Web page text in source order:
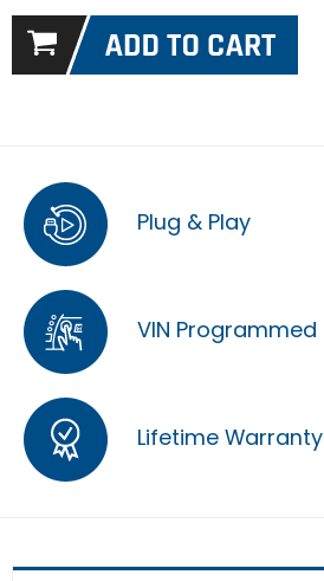
Plug & Play
VIN Programmed
Lifetime Warranty